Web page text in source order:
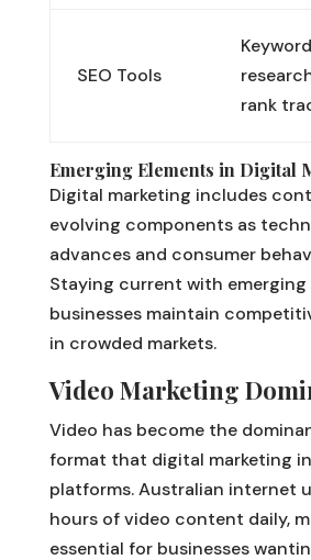
SEO Tools
Keyword
rank
Emerging Elements in Digital
Digital marketing includes
evolving components as
advances and consumer
Staying current with emerging
businesses maintain
in crowded markets.
Video Marketing
Video has become the
format that digital marketing
platforms. Australian internet
hours of video content daily,
essential for businesses